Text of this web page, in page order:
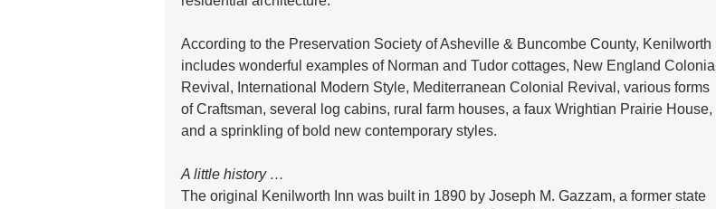
According to the Preservation Society of Asheville & Buncombe County, Kenilworth
includes wonderful examples of Norman and Tudor cottages, New England Colonial
Revival, International Modern Style, Mediterranean Colonial Revival, various forms
of Craftsman, several log cabins, rural farm houses, a faux Wrightian Prairie House,
and a sprinkling of bold new contemporary styles.
A little history …
The original Kenilworth Inn was built in 1890 by Joseph M. Gazzam, a former state